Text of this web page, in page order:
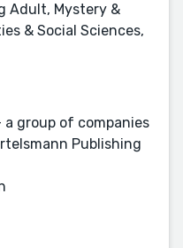
Adult, Mystery &
& Social Sciences,
a group of companies
Publishing